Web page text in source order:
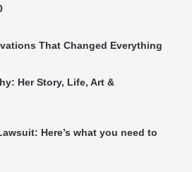
That Changed Everything
Her Story, Life, Art &
Here’s what you need to